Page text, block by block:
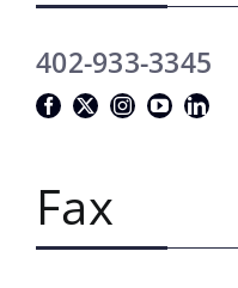
402-933-3345
Fax